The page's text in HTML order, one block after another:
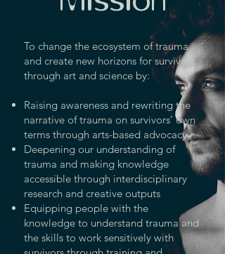
To change the ecosystem of trauma
and create new horizons for survivors
through art and science by:
Raising awareness and rewriting the
narrative of trauma on survivors’ own
terms through arts-based advocacy
Deepening our understanding of
trauma and making knowledge
accessible through interdisciplinary
research and creative outputs
Equipping people with the
knowledge to understand trauma and
the skills to work sensitively with